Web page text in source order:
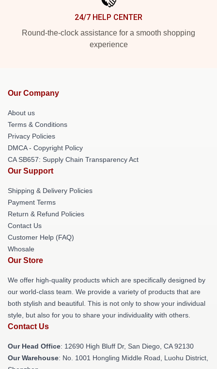
24/7 HELP CENTER
Round-the-clock assistance for a smooth shopping
experience
Our Company
About us
Terms & Conditions
Privacy Policies
DMCA - Copyright Policy
CA SB657: Supply Chain Transparency Act
Our Support
Shipping & Delivery Policies
Payment Terms
Return & Refund Policies
Contact Us
Customer Help (FAQ)
Whosale
Our Store
We offer high-quality products which are specifically designed by
our world-class team. We provide a variety of products that are
both stylish and beautiful. This is not only to show your individual
style, but also for you to share your individuality with others.
Contact Us
Our Head Office: 12690 High Bluff Dr, San Diego, CA 92130
Our Warehouse: No. 1001 Hongling Middle Road, Luohu District,